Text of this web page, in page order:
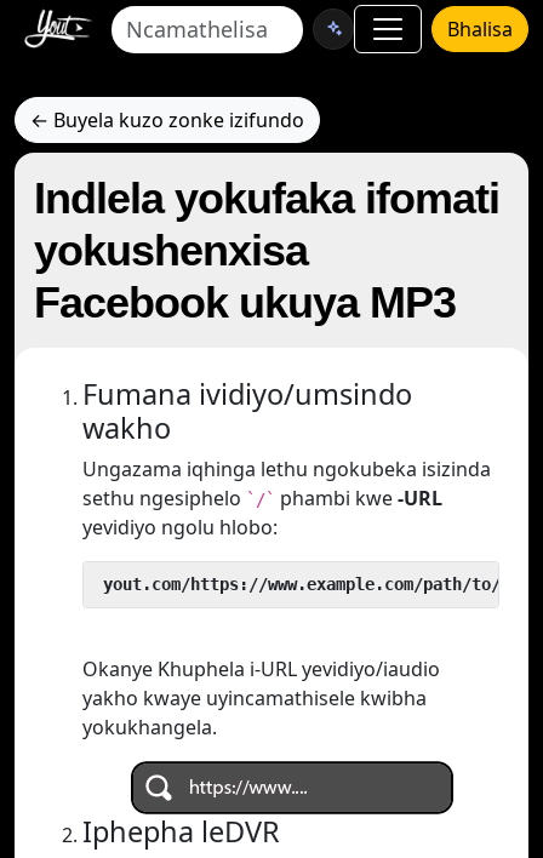
Bhalisa
← Buyela kuzo zonke izifundo
Indlela yokufaka ifomati
yokushenxisa
Facebook ukuya MP3
Fumana ividiyo/umsindo
wakho
Ungazama iqhinga lethu ngokubeka isizinda
sethu ngesiphelo `/` phambi kwe-URL
yevidiyo ngolu hlobo:
yout.com/https://www.example.com/path/to/
Okanye Khuphela i-URL yevidiyo/iaudio
yakho kwaye uyincamathisele kwibha
yokukhangela.
Iphepha leDVR